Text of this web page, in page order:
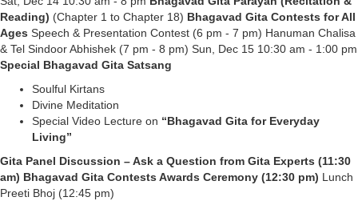
Reading) (Chapter 1 to Chapter 18) Bhagavad Gita Contests for All
Ages Speech & Presentation Contest (6 pm - 7 pm) Hanuman Chalisa
& Tel Sindoor Abhishek (7 pm - 8 pm) Sun, Dec 15 10:30 am - 1:00 pm
Special Bhagavad Gita Satsang
Soulful Kirtans
Divine Meditation
Special Video Lecture on “Bhagavad Gita for Everyday
Living”
Gita Panel Discussion – Ask a Question from Gita Experts (11:30
am) Bhagavad Gita Contests Awards Ceremony (12:30 pm) Lunch
Preeti Bhoj (12:45 pm)